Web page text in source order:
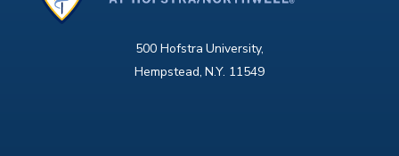
500 Hofstra University,
Hempstead, N.Y. 11549